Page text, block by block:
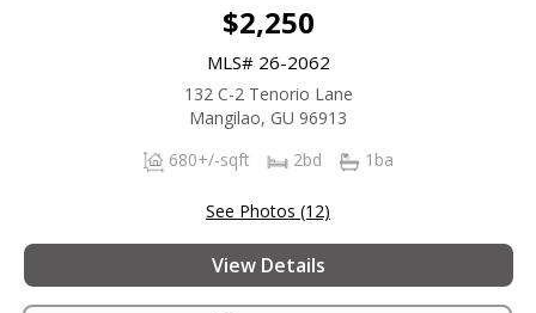
$2,250
MLS# 26-2062
132 C-2 Tenorio Lane
Mangilao, GU 96913
680+/-sqft
2bd 1ba
See Photos (12)
View Details